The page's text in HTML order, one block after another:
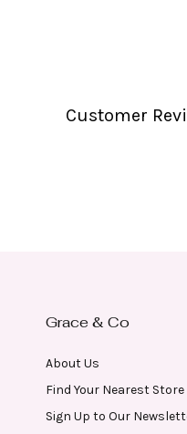
Customer
Grace & Co
About Us
Find Your Nearest Store
Sign Up to Our